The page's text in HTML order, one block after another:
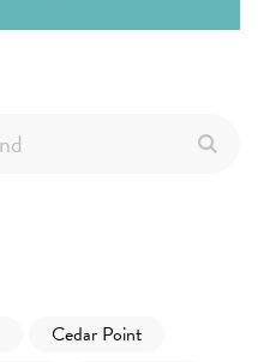
Cedar Point